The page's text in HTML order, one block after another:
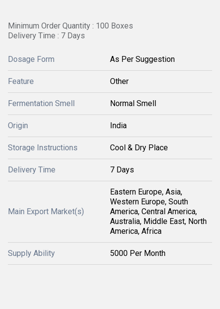
Minimum Order Quantity : 100 Boxes
Delivery Time : 7 Days
Dosage Form As Per Suggestion
Feature Other
Fermentation Smell Normal Smell
Origin India
Storage Instructions Cool & Dry Place
Delivery Time 7 Days
Main Export Market(s)
Eastern Europe, Asia,
Western Europe, South
America, Central America,
Australia, Middle East, North
America, Africa
Supply Ability 5000 Per Month